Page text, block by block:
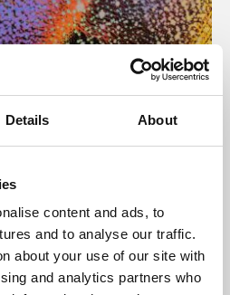
Details About
content and ads, to
and to analyse our traffic.
about your use of our site with
and analytics partners who
culture programme presents
England and De Montfort